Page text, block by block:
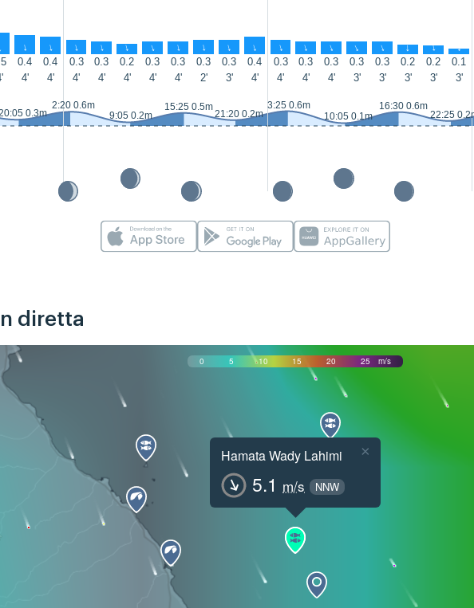
↑ ↑ ↑ ↑ ↑ ↑ ↑ ↑ ↑ ↑ ↑ ↑ ↑ ↑ ↑ ↑ ↑ ↑
0.4 0.4 0.3 0.3 0.2 0.3 0.3 0.3 0.3 0.4 0.3 0.3 0.3 0.3 0.3 0.2 0.2 0.1
4' 4' 4' 4' 4' 4' 4' 2' 3' 4' 4' 4' 4' 3' 3' 3' 3' 3'
0.3m
2:20 0.6m
9:05 0.2m
15:25 0.5m
21:20 0.2m
3:25 0.6m
10:05 0.1m
16:30 0.6m
22:25
diretta
0 5 10 15 20 25 m/s
Hamata Wady Lahimi
5.1 m/s NNW
×